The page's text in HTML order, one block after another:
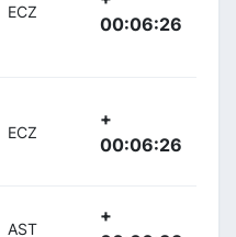
ECZ
00:06:26
ECZ
+
00:06:26
AST
+